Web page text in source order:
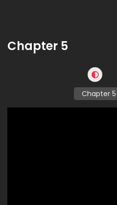
Chapter 5